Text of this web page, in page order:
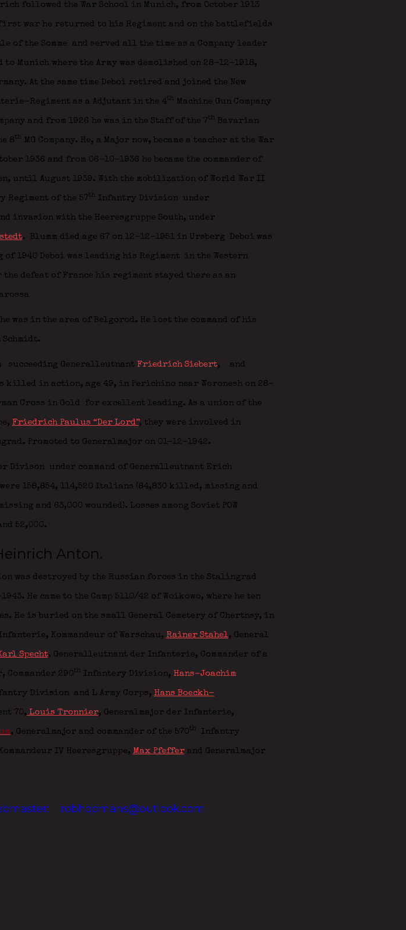
followed the War School in Munich, from October 1913
war he returned to his Regiment and on the battlefields
of the Somme and served all the time as a Company leader
Munich where the Army was demolished on 28-12-1918,
At the same time Deboi retired and joined the New
Regiment as a Adjutant in the 4th Machine Gun Company
and from 1926 he was in the Staff of the 7th Bavarian
8th MG Company. He, a Major now, became a teacher at the War
1936 and from 06-10-1936 he became the commander of
until August 1939. With the mobilization of World War II
Regiment of the 57th Infantry Division under
invasion with the Heeresgruppe South, under
. Blumm died age 67 on 12-12-1951 in Ursberg Deboi was
1940 Deboi was leading his Regiment in the Western
the defeat of France his regiment stayed there as an
was in the area of Belgorod. He lost the command of his
succeeding Generalleutnant Friedrich Siebert, and
killed in action, age 49, in Perichino near Woronesh on 28-
Cross in Gold for excellent leading. As a union of the
Friedrich Paulus “Der Lord”, they were involved in
Promoted to Generalmajor on 01-12-1942.
Divison under command of Generalleutnant Erich
158,854, 114,520 Italians (84,830 killed, missing and
and 63,000 wounded). Losses among Soviet POW
52,000.
Anton.
destroyed by the Russian forces in the Stalingrad
He came to the Camp 5110/42 of Woikowo, where he ten
He is buried on the small General Cemetery of Chertnsy, in
Infanterie, Kommandeur of Warschau, Rainer Stahel, General
Specht, Generalleutnant der Infanterie, Commander of a
Commander 290th Infantery Division, Hans-Joachim
Division and L Army Corps, Hans Boeckh-
70, Louis Tronnier, Generalmajor der Infanterie,
, Generalmajor and commander of the 570th Infantry
IV Heeresgruppe, Max Pfefferand Generalmajor
robhopmans@outlook.com